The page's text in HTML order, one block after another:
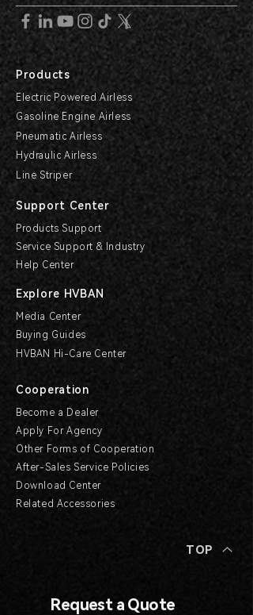
TOP
Request a Quote
Products
Electric Powered Airless
Gasoline Engine Airless
Pneumatic Airless
Hydraulic Airless
Line Striper
Support Center
Products Support
Service Support & Industry
Help Center
Explore HVBAN
Media Center
Buying Guides
HVBAN Hi-Care Center
Cooperation
Become a Dealer
Apply For Agency
Other Forms of Cooperation
After-Sales Service Policies
Download Center
Related Accessories